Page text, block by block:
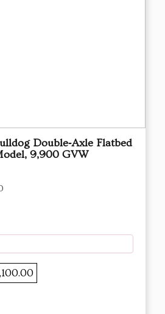
Double‑Axle Flatbed
9,900 GVW